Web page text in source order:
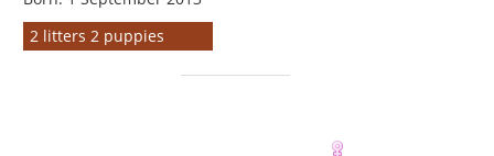
2 litters 2 puppies